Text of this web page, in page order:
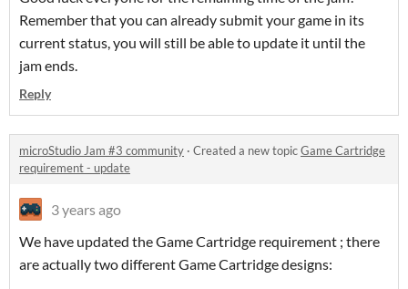
Remember that you can already submit your game in its
current status, you will still be able to update it until the
jam ends.
Reply
microStudio Jam #3 community · Created a new topicGame Cartridge
requirement - update
3 years ago
We have updated the Game Cartridge requirement ; there
are actually two different Game Cartridge designs: